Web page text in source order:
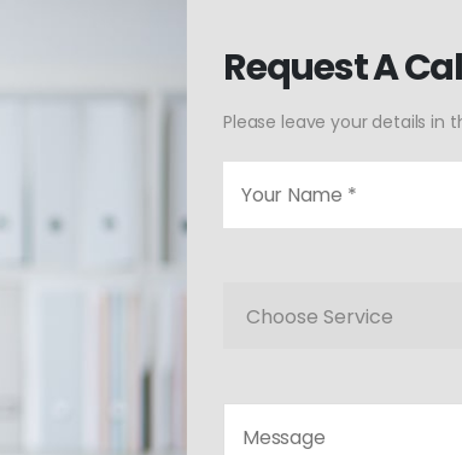
Request A
Please leave your details in